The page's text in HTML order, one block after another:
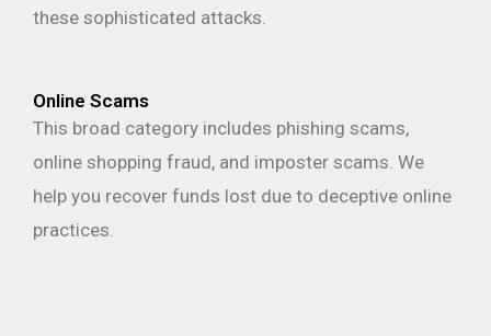
these sophisticated attacks.
Online Scams
This broad category includes phishing scams,
online shopping fraud, and imposter scams. We
help you recover funds lost due to deceptive online
practices.